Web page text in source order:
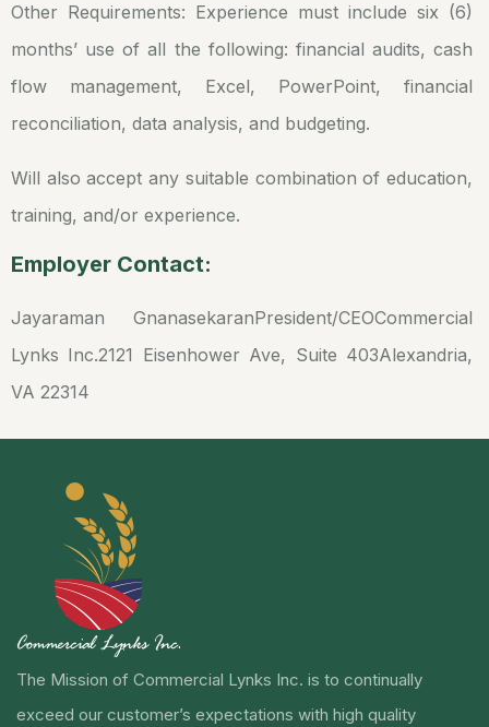
Other Requirements: Experience must include six (6)
months’ use of all the following: financial audits, cash
flow management, Excel, PowerPoint, financial
reconciliation, data analysis, and budgeting.
Will also accept any suitable combination of education,
training, and/or experience.
Employer Contact:
Jayaraman GnanasekaranPresident/CEOCommercial
Lynks Inc.2121 Eisenhower Ave, Suite 403Alexandria,
VA 22314
The Mission of Commercial Lynks Inc. is to continually
exceed our customer’s expectations with high quality